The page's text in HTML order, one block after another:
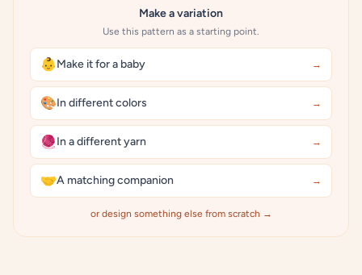
Make a variation
Use this pattern as a starting point.
👶Make it for a baby →
🎨In different colors →
🧶In a different yarn →
🤝A matching companion →
or design something else from scratch →